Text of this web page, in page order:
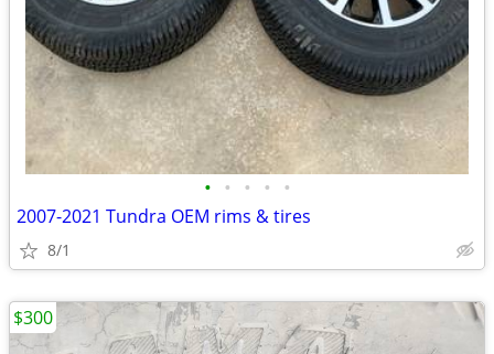
• • • • •
2007-2021 Tundra OEM rims & tires
8/1
$300